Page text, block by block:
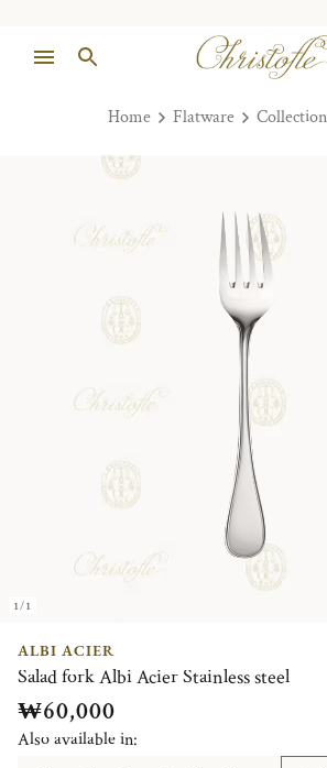
Home Flatware
1/1
ALBI ACIER
Salad fork Albi Acier Stainless steel
₩60,000
Also available in: